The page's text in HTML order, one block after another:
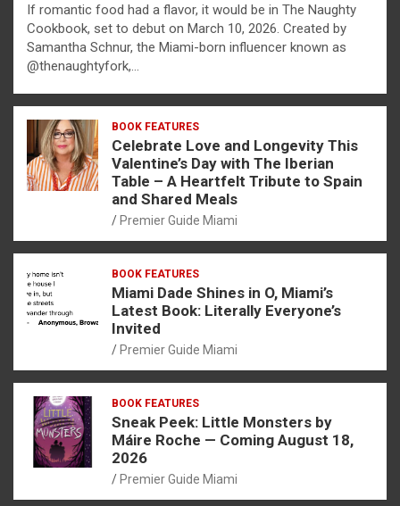
If romantic food had a flavor, it would be in The Naughty
Cookbook, set to debut on March 10, 2026. Created by
Samantha Schnur, the Miami-born influencer known as
@thenaughtyfork,…
BOOK FEATURES
Celebrate Love and Longevity This
Valentine’s Day with The Iberian
Table – A Heartfelt Tribute to Spain
and Shared Meals
Premier Guide Miami
BOOK FEATURES
Miami Dade Shines in O, Miami’s
Latest Book: Literally Everyone’s
Invited
Premier Guide Miami
BOOK FEATURES
Sneak Peek: Little Monsters by
Máire Roche — Coming August 18,
2026
Premier Guide Miami